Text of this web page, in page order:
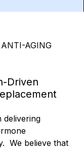
AGING
Driven
delivering
We believe that